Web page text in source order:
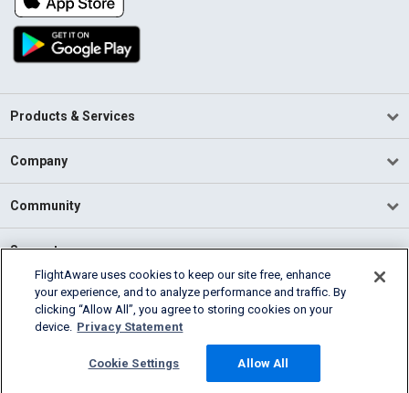
Products & Services
Company
Community
Support
English (USA)
2026 FlightAware
Cookie Settings
FlightAware uses cookies to keep our site free, enhance
your experience, and to analyze performance and traffic. By
clicking “Allow All”, you agree to storing cookies on your
device. Privacy Statement
Cookie Settings Allow All